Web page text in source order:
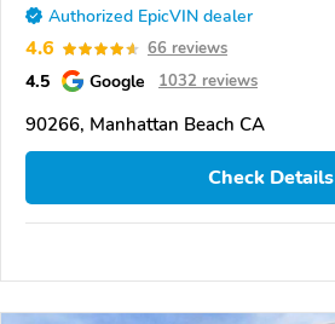
Authorized EpicVIN dealer
4.6 66 reviews
4.5 Google 1032 reviews
90266, Manhattan Beach CA
Check Details